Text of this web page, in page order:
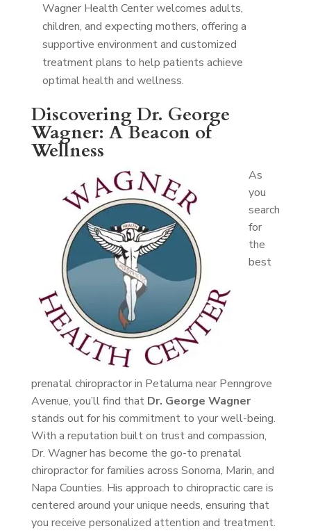
Wagner Health Center welcomes adults,
children, and expecting mothers, offering a
supportive environment and customized
treatment plans to help patients achieve
optimal health and wellness.
Discovering Dr. George
Wagner: A Beacon of
Wellness
As
you
search
for
the
best
prenatal chiropractor in Petaluma near Penngrove
Avenue, you’ll find that Dr. George Wagner
stands out for his commitment to your well-being.
With a reputation built on trust and compassion,
Dr. Wagner has become the go-to prenatal
chiropractor for families across Sonoma, Marin, and
Napa Counties. His approach to chiropractic care is
centered around your unique needs, ensuring that
you receive personalized attention and treatment.